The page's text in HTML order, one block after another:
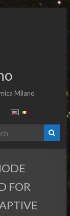
Milano
FOR